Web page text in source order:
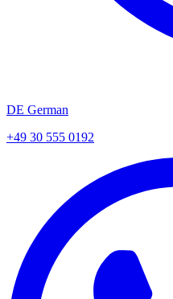
DE German
+49 30 555 0192